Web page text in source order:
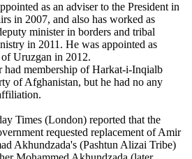
as an adviser to the President in
in 2007, and also has worked as
minister in borders and tribal
in 2011. He was appointed as
Uruzgan in 2012.
had membership of Harkat-i-Inqialb
of Afghanistan, but he had no any
Times (London) reported that the
requested replacement of Amir
Akhundzada's (Pashtun Alizai Tribe)